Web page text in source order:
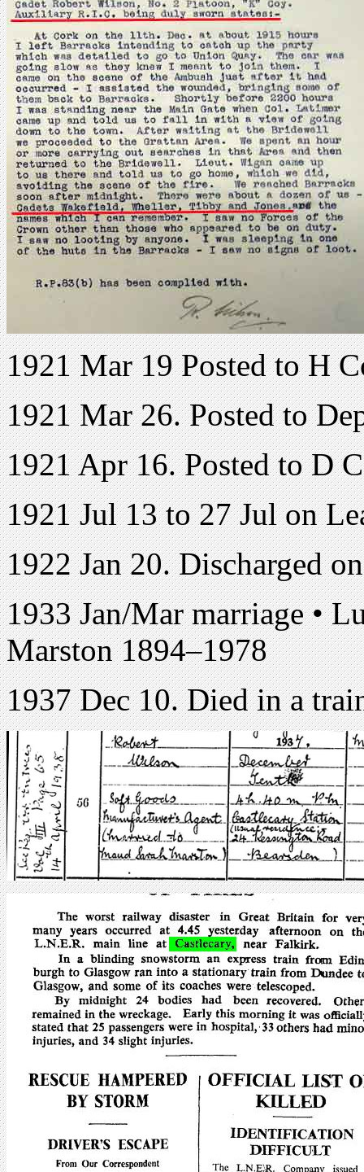
1921 Mar 19 Posted to H
1921 Mar 26. Posted to
1921 Apr 16. Posted to D
1921 Jul 13 to 27 Jul on
1922 Jan 20. Discharged
1933 Jan/Mar marriage •
Marston 1894–1978
1937 Dec 10. Died in a